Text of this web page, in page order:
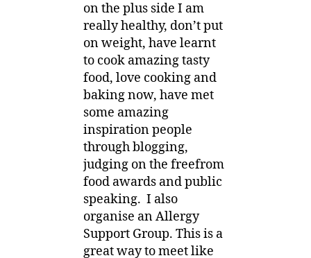
on the plus side I am
really healthy, don’t put
on weight, have learnt
to cook amazing tasty
food, love cooking and
baking now, have met
some amazing
inspiration people
through blogging,
judging on the freefrom
food awards and public
speaking. I also
organise an Allergy
Support Group. This is a
great way to meet like